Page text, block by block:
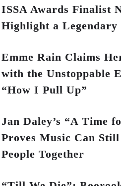
ISSA Awards Finalist
Highlight a Legendary
Emme Rain Claims
with the Unstoppable
“How I Pull Up”
Jan Daley’s “A Time
Proves Music Can
People Together